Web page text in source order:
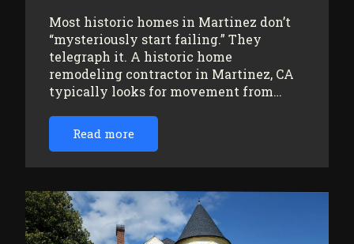
Most historic homes in Martinez don’t
“mysteriously start failing.” They
telegraph it. A historic home
remodeling contractor in Martinez, CA
typically looks for movement from…
Read more